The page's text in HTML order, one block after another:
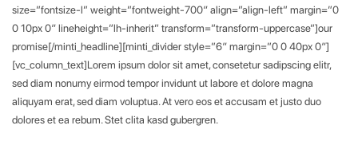
size=”fontsize-l” weight=”fontweight-700″ align=”align-left” margin=”0
0 10px 0″ lineheight=”lh-inherit” transform=”transform-uppercase”]our
promise[/minti_headline][minti_divider style=”6″ margin=”0 0 40px 0″]
[vc_column_text]Lorem ipsum dolor sit amet, consetetur sadipscing elitr,
sed diam nonumy eirmod tempor invidunt ut labore et dolore magna
aliquyam erat, sed diam voluptua. At vero eos et accusam et justo duo
dolores et ea rebum. Stet clita kasd gubergren.